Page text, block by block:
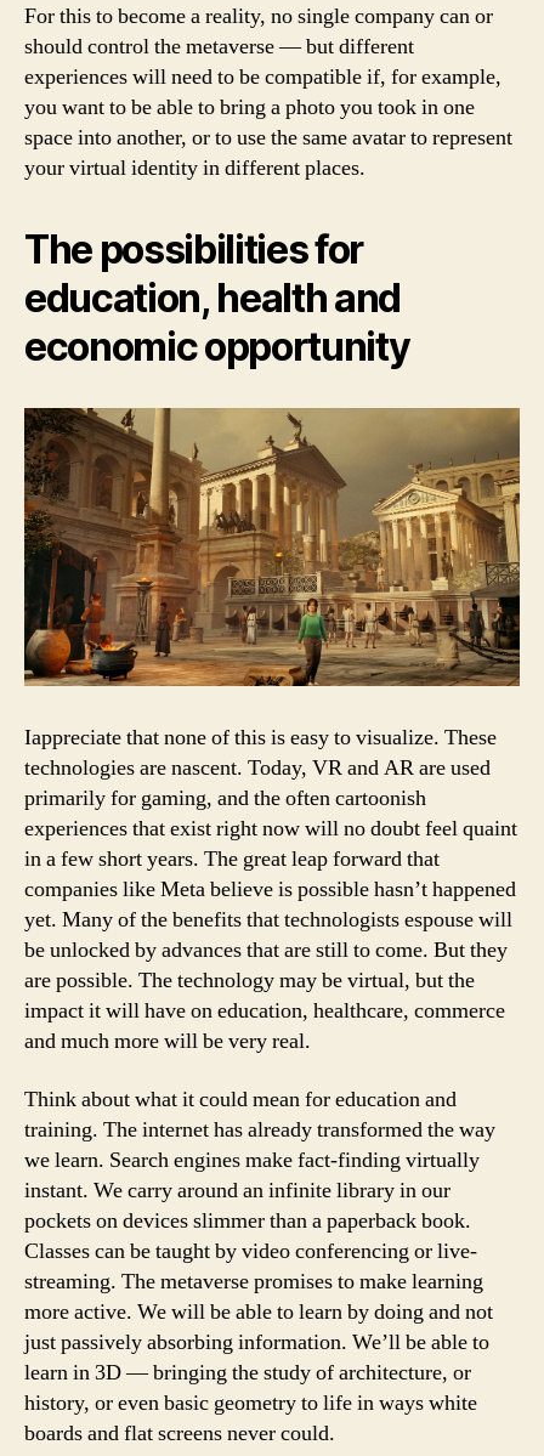
For this to become a reality, no single company can or
should control the metaverse — but different
experiences will need to be compatible if, for example,
you want to be able to bring a photo you took in one
space into another, or to use the same avatar to represent
your virtual identity in different places.
The possibilities for
education, health and
economic opportunity
Iappreciate that none of this is easy to visualize. These
technologies are nascent. Today, VR and AR are used
primarily for gaming, and the often cartoonish
experiences that exist right now will no doubt feel quaint
in a few short years. The great leap forward that
companies like Meta believe is possible hasn’t happened
yet. Many of the benefits that technologists espouse will
be unlocked by advances that are still to come. But they
are possible. The technology may be virtual, but the
impact it will have on education, healthcare, commerce
and much more will be very real.
Think about what it could mean for education and
training. The internet has already transformed the way
we learn. Search engines make fact-finding virtually
instant. We carry around an infinite library in our
pockets on devices slimmer than a paperback book.
Classes can be taught by video conferencing or live-
streaming. The metaverse promises to make learning
more active. We will be able to learn by doing and not
just passively absorbing information. We’ll be able to
learn in 3D — bringing the study of architecture, or
history, or even basic geometry to life in ways white
boards and flat screens never could.